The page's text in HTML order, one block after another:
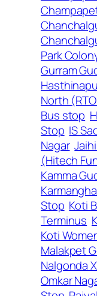
Park
Gurram
North
Bus stop
Stop IS
Nagar
(Hitech
Kamma
Stop Koti
Terminus
Koti
Malakpet
Nalgonda
Omkar